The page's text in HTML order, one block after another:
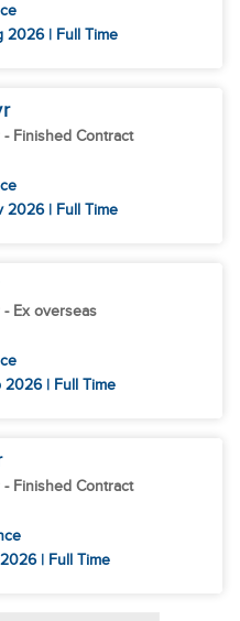
2026 | Full Time
- Finished Contract
2026 | Full Time
- Ex overseas
2026 | Full Time
- Finished Contract
| Full Time